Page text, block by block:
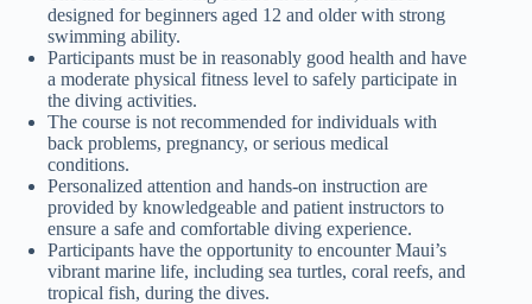
designed for beginners aged 12 and older with strong
swimming ability.
Participants must be in reasonably good health and have
a moderate physical fitness level to safely participate in
the diving activities.
The course is not recommended for individuals with
back problems, pregnancy, or serious medical
conditions.
Personalized attention and hands-on instruction are
provided by knowledgeable and patient instructors to
ensure a safe and comfortable diving experience.
Participants have the opportunity to encounter Maui’s
vibrant marine life, including sea turtles, coral reefs, and
tropical fish, during the dives.